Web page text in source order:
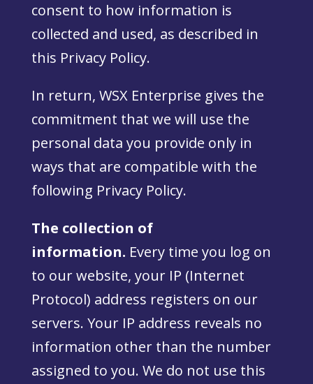
consent to how information is
collected and used, as described in
this Privacy Policy.
In return, WSX Enterprise gives the
commitment that we will use the
personal data you provide only in
ways that are compatible with the
following Privacy Policy.
The collection of
information. Every time you log on
to our website, your IP (Internet
Protocol) address registers on our
servers. Your IP address reveals no
information other than the number
assigned to you. We do not use this